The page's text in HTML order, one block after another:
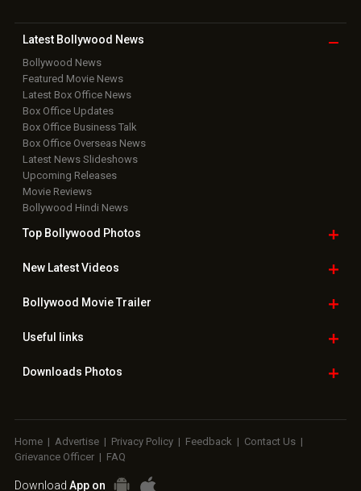
Latest Bollywood News
Bollywood News
Featured Movie News
Latest Box Office News
Box Office Updates
Box Office Business Talk
Box Office Overseas News
Latest News Slideshows
Upcoming Releases
Movie Reviews
Bollywood Hindi News
Top Bollywood Photos
New LatestVideos
Bollywood Movie Trailer
Useful links
Downloads Photos
Home | Advertise | Privacy Policy | Feedback | Contact Us |
Grievance Officer | FAQ
Download App on